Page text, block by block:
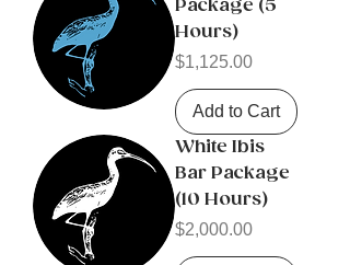
Package (5
Hours)
Price
$1,125.00
Add to Cart
White Ibis
Bar Package
(10 Hours)
Price
$2,000.00